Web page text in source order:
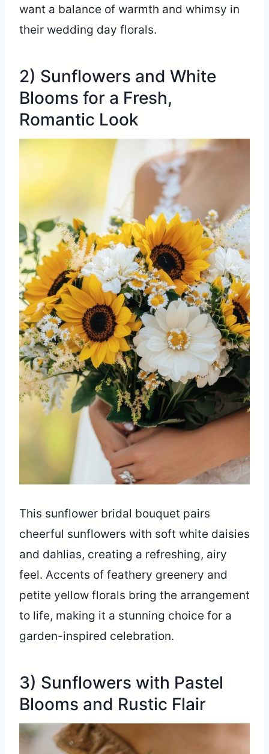
want a balance of warmth and whimsy in
their wedding day florals.
2) Sunflowers and White
Blooms for a Fresh,
Romantic Look
This sunflower bridal bouquet pairs
cheerful sunflowers with soft white daisies
and dahlias, creating a refreshing, airy
feel. Accents of feathery greenery and
petite yellow florals bring the arrangement
to life, making it a stunning choice for a
garden-inspired celebration.
3) Sunflowers with Pastel
Blooms and Rustic Flair